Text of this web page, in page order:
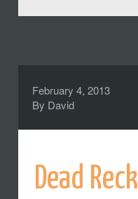
February 4, 2013
By David
Dead